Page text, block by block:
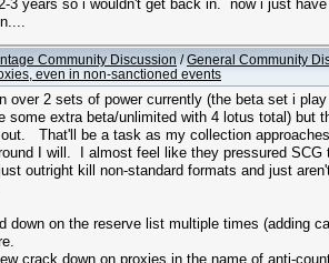
3 years so i wouldn't get back in. now i just
Community Discussion /General Community
even in non-sanctioned events
over 2 sets of power currently (the beta set i
some extra beta/unlimited with 4 lotus total)
That'll be a task as my collection
I will. I almost feel like they pressured
outright kill non-standard formats and just
down on the reserve list multiple times (adding
crack down on proxies in the name of anti-